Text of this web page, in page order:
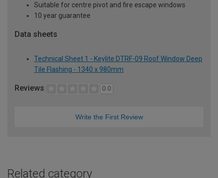
Suitable for centre pivot and fire escape windows
10 year guarantee
Data sheets
Technical Sheet 1 - Keylite DTRF-09 Roof Window Deep
Tile Flashing - 1340 x 980mm
Reviews 0.0
Write the First Review
Related category